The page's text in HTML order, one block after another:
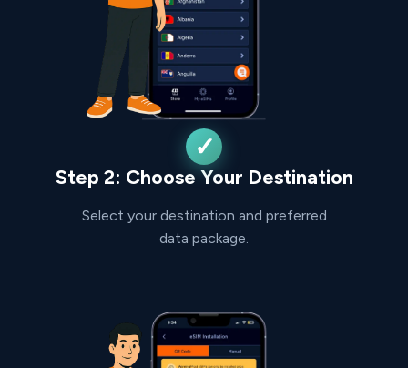
Step 2: Choose Your Destination
Select your destination and preferred
data package.